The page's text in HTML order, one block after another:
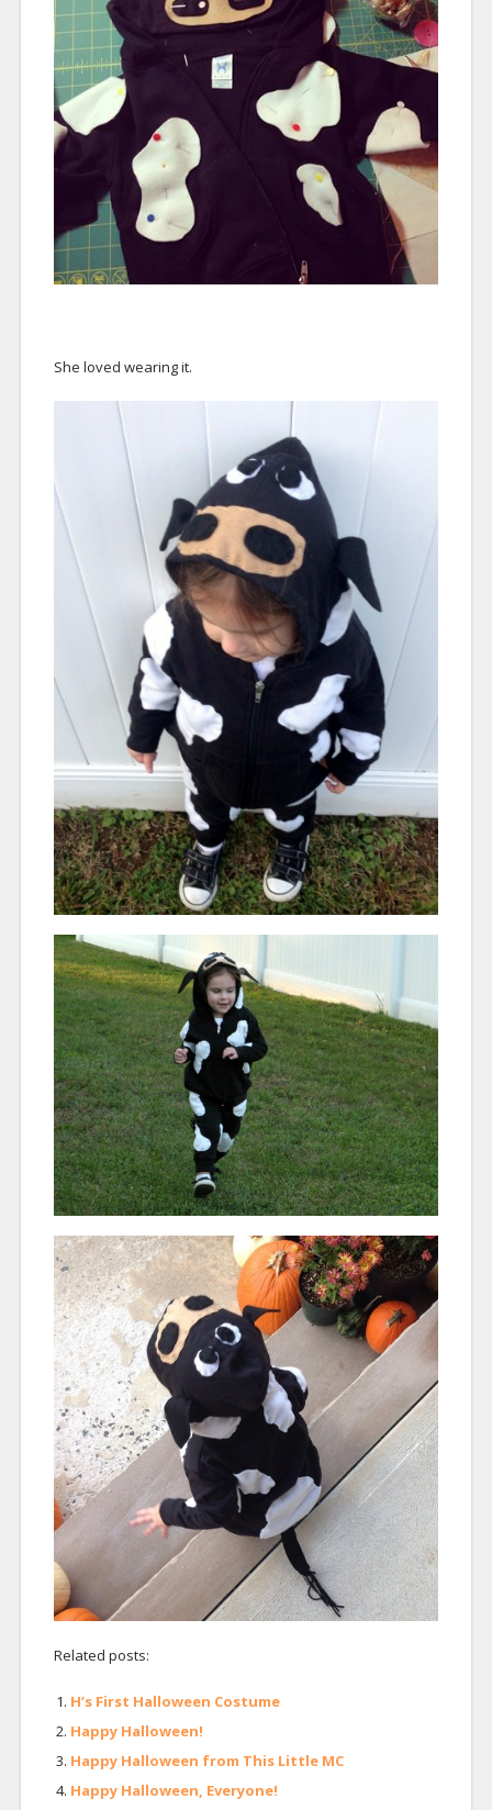
She loved wearing it.
Related posts:
H’s First Halloween Costume
Happy Halloween!
Happy Halloween from This Little MC
Happy Halloween, Everyone!